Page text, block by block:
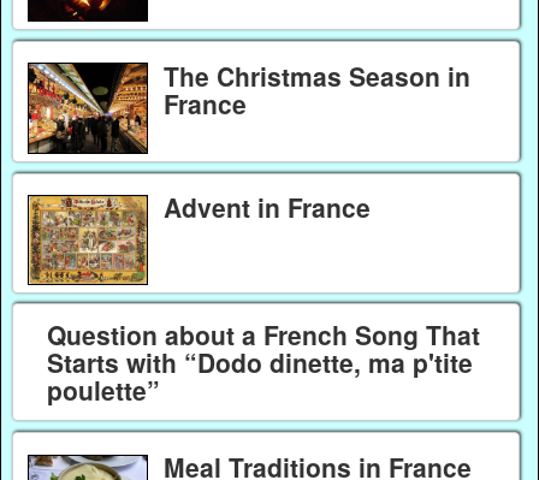
The Christmas Season in
France
Advent in France
Question about a French Song That
Starts with “Dodo dinette, ma p'tite
poulette”
Meal Traditions in France